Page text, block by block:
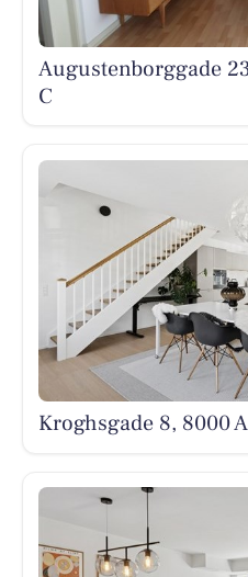
Augustenborggade
C
Kroghsgade 8, 8000